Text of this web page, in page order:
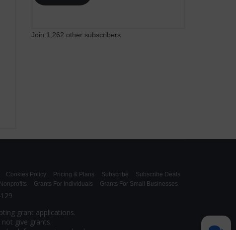
Join 1,262 other subscribers
Cookies Policy Pricing & Plans Subscribe
Subscribe Deals
Grants For Individuals Grants For Small Businesses
grant applications.
give grants.